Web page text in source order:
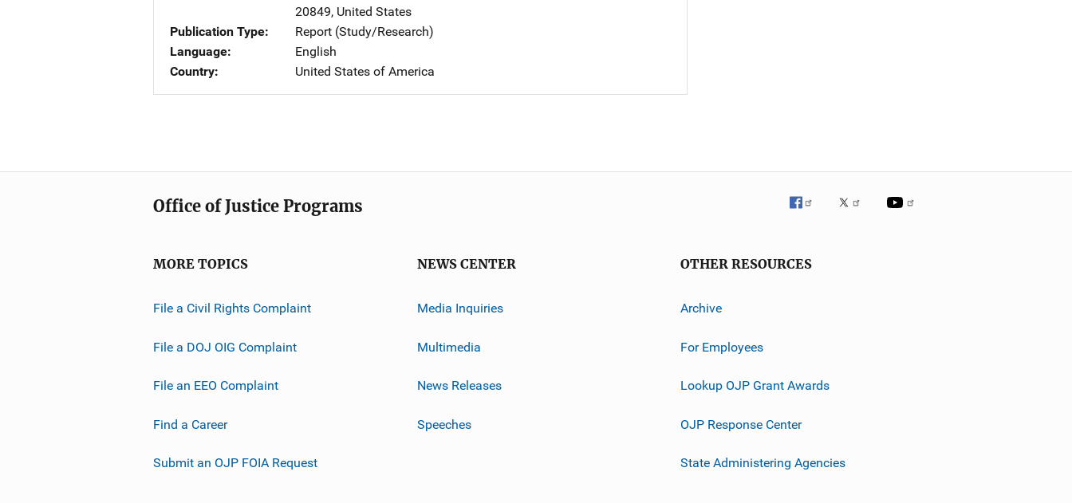
20849, United States
Publication Type
Report (Study/Research)
Language
English
Country
United States of America
Office of Justice Programs
MORE TOPICS
File a Civil Rights Complaint
File a DOJ OIG Complaint
File an EEO Complaint
Find a Career
Submit an OJP FOIA Request
NEWS CENTER
Media Inquiries
Multimedia
News Releases
Speeches
OTHER RESOURCES
Archive
For Employees
Lookup OJP Grant Awards
OJP Response Center
State Administering Agencies